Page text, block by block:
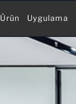
Ürün Uygulama